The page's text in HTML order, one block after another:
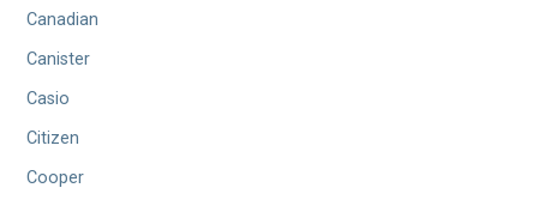
Canadian
Canister
Casio
Citizen
Cooper